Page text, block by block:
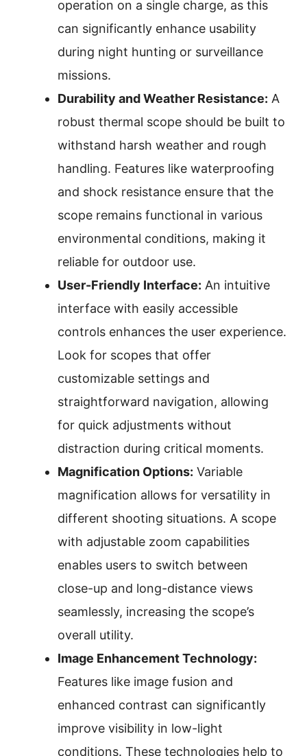
operation on a single charge, as this
can significantly enhance usability
during night hunting or surveillance
missions.
Durability and Weather Resistance: A
robust thermal scope should be built to
withstand harsh weather and rough
handling. Features like waterproofing
and shock resistance ensure that the
scope remains functional in various
environmental conditions, making it
reliable for outdoor use.
User-Friendly Interface: An intuitive
interface with easily accessible
controls enhances the user experience.
Look for scopes that offer
customizable settings and
straightforward navigation, allowing
for quick adjustments without
distraction during critical moments.
Magnification Options: Variable
magnification allows for versatility in
different shooting situations. A scope
with adjustable zoom capabilities
enables users to switch between
close-up and long-distance views
seamlessly, increasing the scope’s
overall utility.
Image Enhancement Technology:
Features like image fusion and
enhanced contrast can significantly
improve visibility in low-light
conditions. These technologies help to